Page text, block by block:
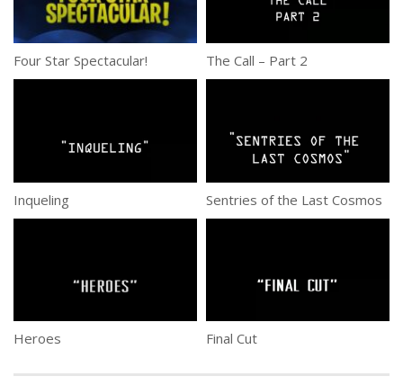
Four Star Spectacular! The Call – Part 2
Inqueling Sentries of the Last Cosmos
Heroes Final Cut